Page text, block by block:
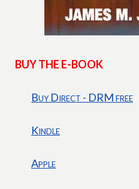
BUY THE E-BOOK
Buy Direct - DRM free
Kindle
Apple